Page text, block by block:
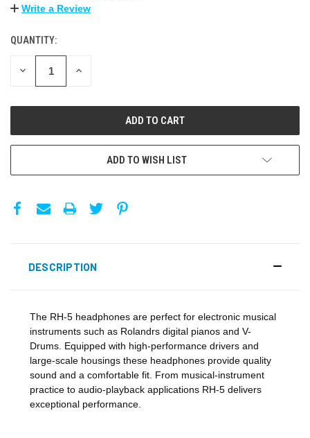
Write a Review
QUANTITY:
DECREASE INCREASE
ADD TO WISH LIST
DESCRIPTION
The RH-5 headphones are perfect for electronic musical
instruments such as Rolandrs digital pianos and V-
Drums. Equipped with high-performance drivers and
large-scale housings these headphones provide quality
sound and a comfortable fit. From musical-instrument
practice to audio-playback applications RH-5 delivers
exceptional performance.